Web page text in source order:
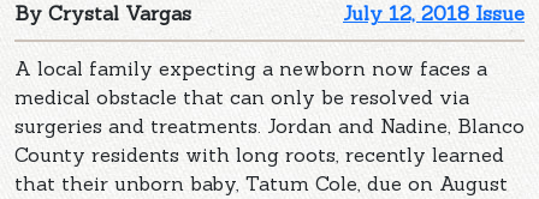
July 12, 2018 Issue
By Crystal Vargas
A local family expecting a newborn now faces a
medical obstacle that can only be resolved via
surgeries and treatments. Jordan and Nadine, Blanco
County residents with long roots, recently learned
that their unborn baby, Tatum Cole, due on August